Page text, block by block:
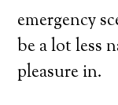
emergency
be a lot less
pleasure in.